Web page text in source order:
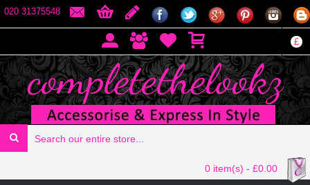
020 31375548
£
0 item(s) - £0.00